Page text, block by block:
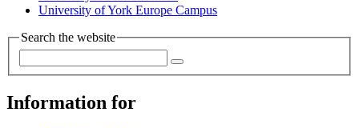
University of York Europe Campus
Search the website
Information for